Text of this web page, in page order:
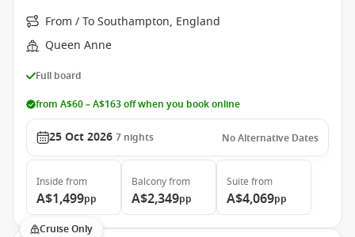
From / To Southampton, England
Queen Anne
Full board
from A$60 – A$163 off when you book online
25 Oct 2026 7 nights No Alternative Dates
Inside from
A$1,499pp
Balconyfrom
A$2,349pp
Suite from
A$4,069pp
Cruise Only